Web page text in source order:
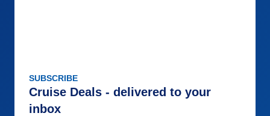
SUBSCRIBE
Cruise Deals - delivered to your
inbox